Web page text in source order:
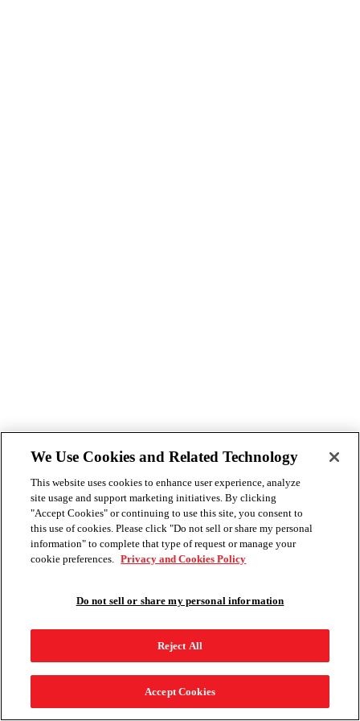
We Use Cookies and Related Technology
This website uses cookies to enhance user experience, analyze
site usage and support marketing initiatives. By clicking
"Accept Cookies" or continuing to use this site, you consent to
this use of cookies. Please click "Do not sell or share my personal
information" to complete that type of request or manage your
cookie preferences. Privacy and Cookies Policy
Do not sell or share my personal information
Reject All
Accept Cookies